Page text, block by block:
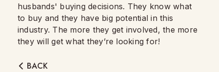
husbands' buying decisions. They know what
to buy and they have big potential in this
industry. The more they get involved, the more
they will get what they’re looking for!
BACK